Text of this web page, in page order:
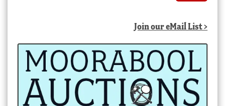
Join our eMail List >